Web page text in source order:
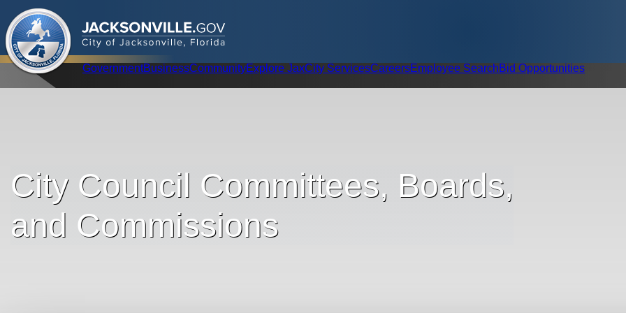
JACKSONVILLE.GOV
City of Jacksonville, Florida
Global Navigation GovernmentBusinessCommunityExplore JaxCity ServicesCareersEmployee SearchBid Opportunities
City Council Committees, Boards,
and Commissions